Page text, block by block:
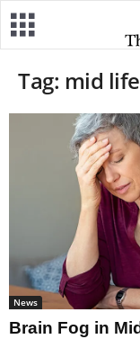
Tag: mid life
News
Brain Fog in